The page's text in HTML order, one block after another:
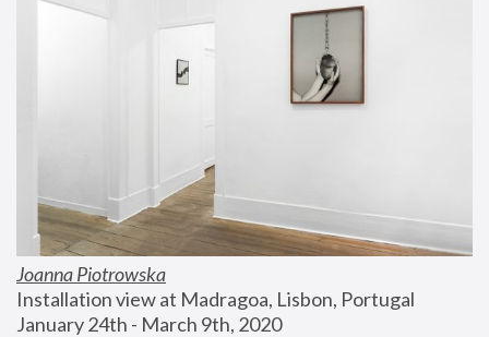
Joanna Piotrowska
Installation view at Madragoa, Lisbon, Portugal
January 24th - March 9th, 2020